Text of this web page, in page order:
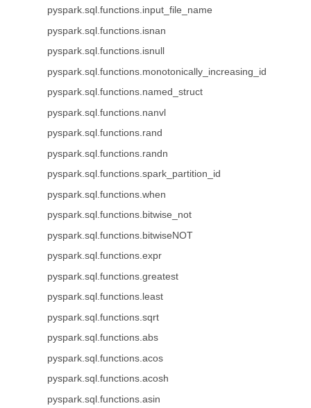
pyspark.sql.functions.input_file_name
pyspark.sql.functions.isnan
pyspark.sql.functions.isnull
pyspark.sql.functions.monotonically_increasing_id
pyspark.sql.functions.named_struct
pyspark.sql.functions.nanvl
pyspark.sql.functions.rand
pyspark.sql.functions.randn
pyspark.sql.functions.spark_partition_id
pyspark.sql.functions.when
pyspark.sql.functions.bitwise_not
pyspark.sql.functions.bitwiseNOT
pyspark.sql.functions.expr
pyspark.sql.functions.greatest
pyspark.sql.functions.least
pyspark.sql.functions.sqrt
pyspark.sql.functions.abs
pyspark.sql.functions.acos
pyspark.sql.functions.acosh
pyspark.sql.functions.asin